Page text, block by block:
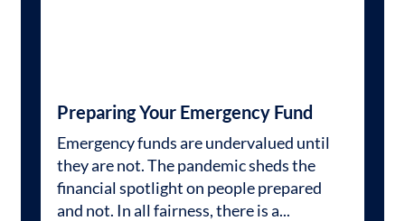
Preparing Your Emergency Fund
Emergency funds are undervalued until
they are not. The pandemic sheds the
financial spotlight on people prepared
and not. In all fairness, there is a